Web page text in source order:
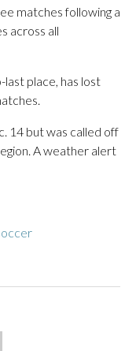
matches following a
across all
place, has lost
14 but was called off
A weather alert